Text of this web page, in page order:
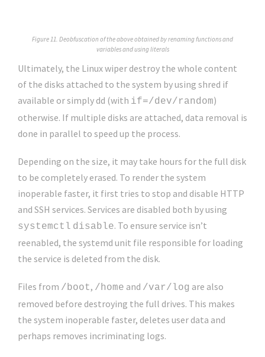
Figure 11. Deobfuscation of the above obtained by renaming functions and
variables and using literals
Ultimately, the Linux wiper destroy the whole content
of the disks attached to the system by using shred if
available or simply dd (with if=/dev/random)
otherwise. If multiple disks are attached, data removal is
done in parallel to speed up the process.
Depending on the size, it may take hours for the full disk
to be completely erased. To render the system
inoperable faster, it first tries to stop and disable HTTP
and SSH services. Services are disabled both by using
systemctl disable. To ensure service isn’t
reenabled, the systemd unit file responsible for loading
the service is deleted from the disk.
Files from /boot, /home and /var/log are also
removed before destroying the full drives. This makes
the system inoperable faster, deletes user data and
perhaps removes incriminating logs.